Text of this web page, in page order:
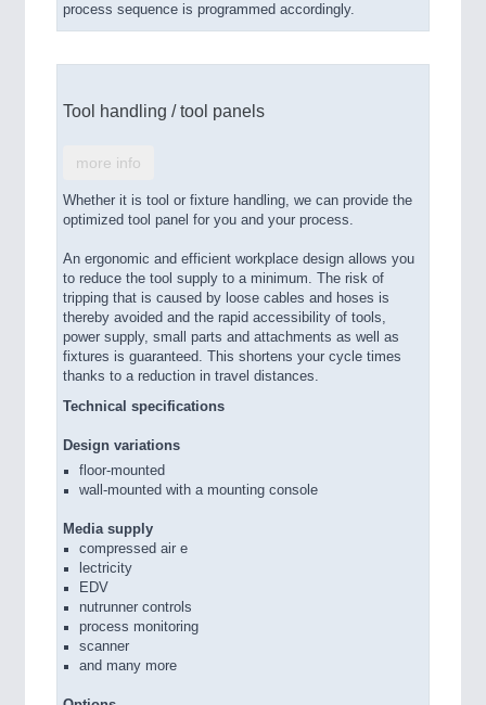
process sequence is programmed accordingly.
Tool handling / tool panels
more info
Whether it is tool or fixture handling, we can provide the
optimized tool panel for you and your process.
An ergonomic and efficient workplace design allows you
to reduce the tool supply to a minimum. The risk of
tripping that is caused by loose cables and hoses is
thereby avoided and the rapid accessibility of tools,
power supply, small parts and attachments as well as
fixtures is guaranteed. This shortens your cycle times
thanks to a reduction in travel distances.
Technical specifications
Design variations
floor-mounted
wall-mounted with a mounting console
Media supply
compressed air e
lectricity
EDV
nutrunner controls
process monitoring
scanner
and many more